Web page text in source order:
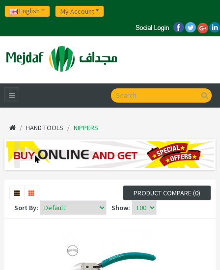
English My Account
HAND TOOLS NIPPERS
PRODUCT COMPARE (0)
Sort By:
Show: